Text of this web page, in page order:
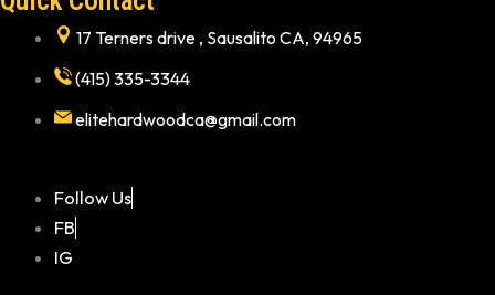
17 Terners drive , Sausalito CA, 94965
(415) 335-3344
elitehardwoodca@gmail.com
Follow Us
FB
IG